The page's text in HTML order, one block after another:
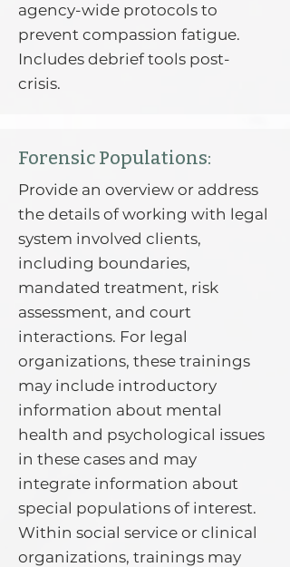
agency-wide protocols to
prevent compassion fatigue.
Includes debrief tools post-
crisis.
Forensic Populations:
Provide an overview or address
the details of working with legal
system involved clients,
including boundaries,
mandated treatment, risk
assessment, and court
interactions. For legal
organizations, these trainings
may include introductory
information about mental
health and psychological issues
in these cases and may
integrate information about
special populations of interest.
Within social service or clinical
organizations, trainings may